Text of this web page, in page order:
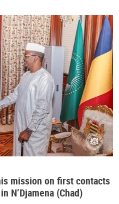
mission on first contacts
N’Djamena (Chad)